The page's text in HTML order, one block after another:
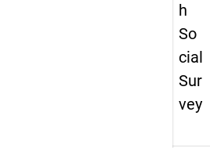
h
So
cial
Sur
vey